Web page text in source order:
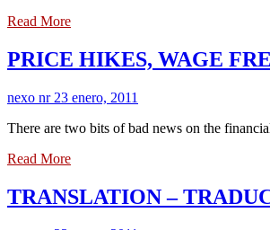
Read More
PRICE HIKES, WAGE
nexo nr 23 enero, 2011
There are two bits of bad news on the
Read More
TRANSLATION –